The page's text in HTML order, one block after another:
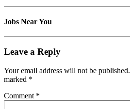
Jobs Near You
Leave a Reply
Your email address will not be published.
marked *
Comment *